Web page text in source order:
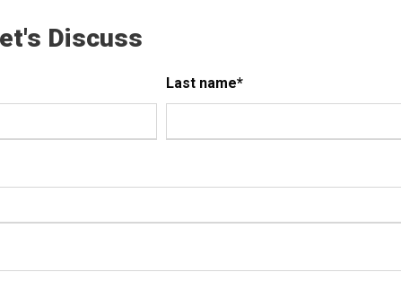
Discuss
Last name*